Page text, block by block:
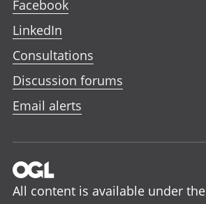
Facebook
LinkedIn
Consultations
Discussion forums
Email alerts
All content is available under the